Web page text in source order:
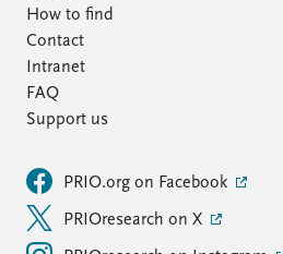
How to find
Contact
Intranet
FAQ
Support us
PRIO.org on Facebook
PRIOresearch on X